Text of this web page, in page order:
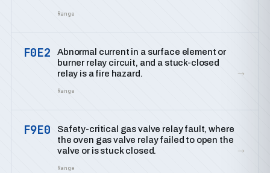
Range
F0E2
Abnormal current in a surface element or
burner relay circuit, and a stuck-closed
relay is a fire hazard.
Range
→
F9E0
Safety-critical gas valve relay fault, where
the oven gas valve relay failed to open the
valve or is stuck closed.
Range
→